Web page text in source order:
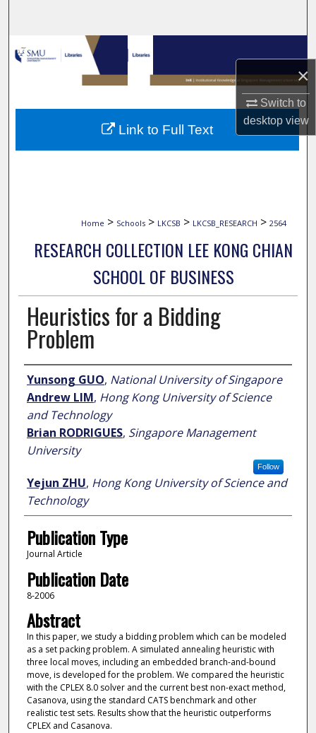
×
Switch to
desktopview
Browse Collections
My Account
About
Home > Schools > LKCSB > LKCSB_RESEARCH > 2564
RESEARCH COLLECTION LEE KONG CHIAN
SCHOOL OF BUSINESS
Heuristics for a Bidding
Problem
Author
Yunsong GUO, National University of Singapore
Andrew LIM, Hong Kong University of Science
and Technology
Brian RODRIGUES, Singapore Management
University
Follow
Yejun ZHU, Hong Kong University of Science and
Technology
Publication Type
Journal Article
Publication Date
8-2006
Abstract
In this paper, we study a bidding problem which can be modeled
as a set packing problem. A simulated annealing heuristic with
three local moves, including an embedded branch-and-bound
move, is developed for the problem. We compared the heuristic
with the CPLEX 8.0 solver and the current best non-exact method,
Casanova, using the standard CATS benchmark and other
realistic test sets. Results show that the heuristic outperforms
CPLEX and Casanova.
Link to Full Text